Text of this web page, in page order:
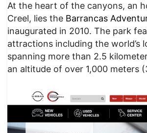
At the heart of the canyons, an
Creel, lies the Barrancas
inaugurated in 2010. The park
attractions including the world’s
spanning more than 2.5
an altitude of over 1,000 meters